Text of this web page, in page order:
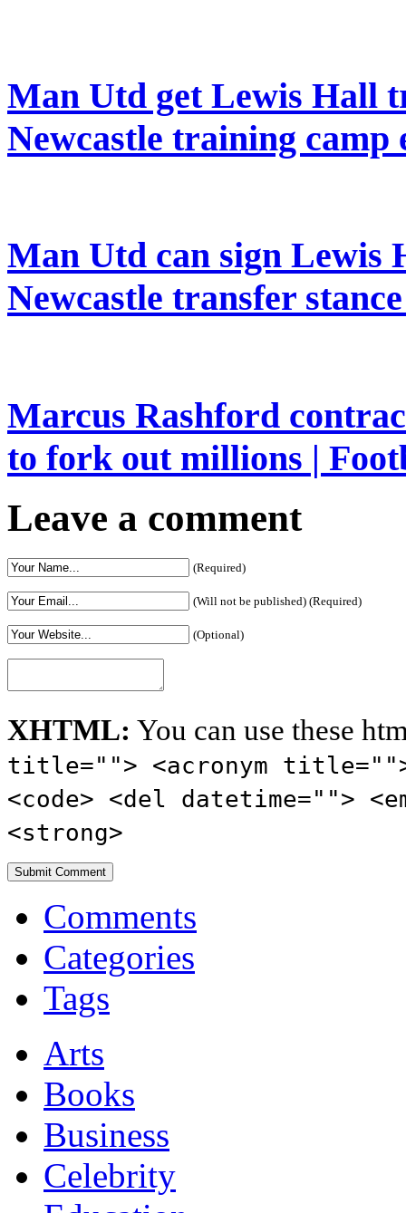
Man Utd get Lewis Hall
Newcastle training camp
Man Utd can sign Lewis
Newcastle transfer
Marcus Rashford
to fork out millions |
Leave a comment
(Required)
(Will not be published) (Required)
(Optional)
XHTML: You can use these
title=""> <acronym
<code> <del datetime="">
<strong>
Comments
Categories
Tags
Arts
Books
Business
Celebrity